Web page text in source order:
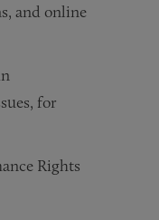
and online
for
Rights